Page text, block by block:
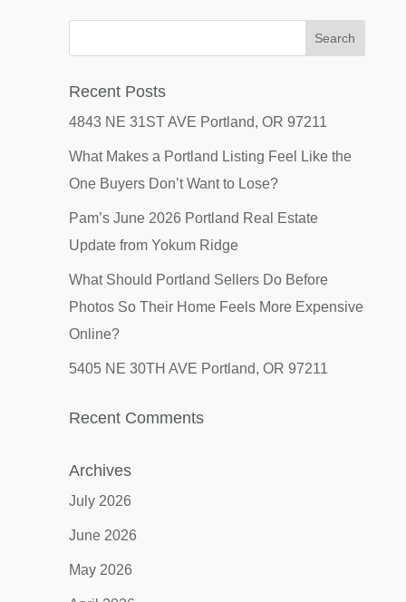
Recent Posts
4843 NE 31ST AVE Portland, OR 97211
What Makes a Portland Listing Feel Like the
One Buyers Don’t Want to Lose?
Pam’s June 2026 Portland Real Estate
Update from Yokum Ridge
What Should Portland Sellers Do Before
Photos So Their Home Feels More Expensive
Online?
5405 NE 30TH AVE Portland, OR 97211
Recent Comments
Archives
July 2026
June 2026
May 2026